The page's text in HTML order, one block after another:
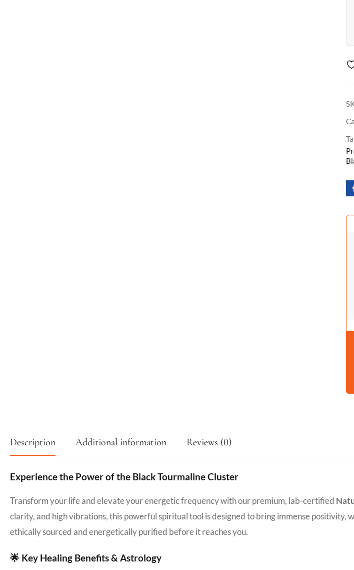
Description Additional information Reviews (0)
Experience the Power of the Black Tourmaline Cluster
Transform your life and elevate your energetic frequency with our premium, lab-certified
clarity, and high vibrations, this powerful spiritual tool is designed to bring immense positivity,
ethically sourced and energetically purified before it reaches you.
🌟 Key Healing Benefits & Astrology